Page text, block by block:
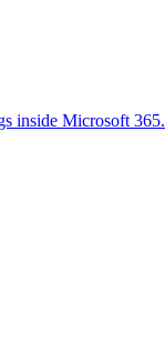
inside Microsoft 365.